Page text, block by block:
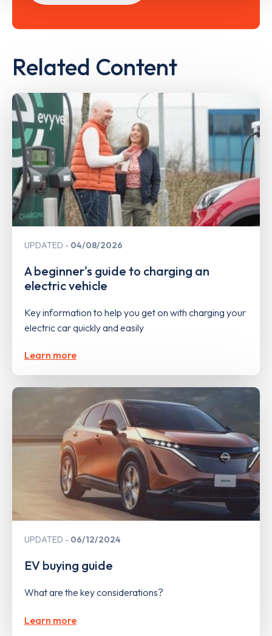
Related Content
UPDATED 04/08/2026
A beginner's guide to charging an
electric vehicle
Key information to help you get on with charging your
electric car quickly and easily
Learn more
UPDATED 06/12/2024
EV buying guide
What are the key considerations?
Learn more